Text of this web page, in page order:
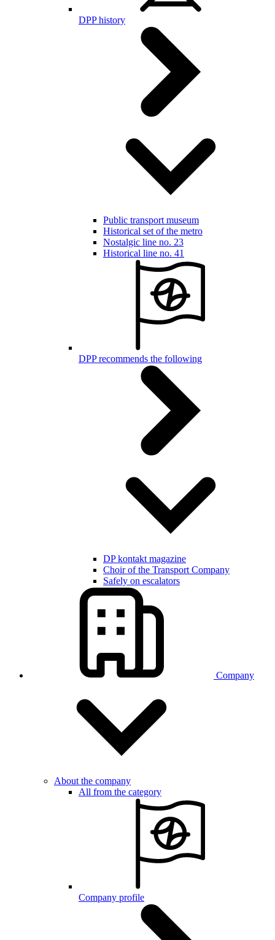
DPP history
Public transport museum
Historical set of the metro
Nostalgic line no. 23
Historical line no. 41
DPP recommends the following
DP kontakt magazine
Choir of the Transport Company
Safely on escalators
Company
About the company
All from the category
Company profile